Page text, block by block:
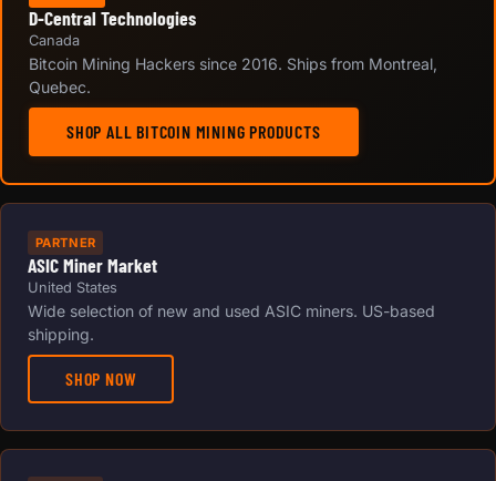
D-Central Technologies
Canada
Bitcoin Mining Hackers since 2016. Ships from Montreal,
Quebec.
SHOP ALL BITCOIN MINING PRODUCTS
PARTNER
ASIC Miner Market
United States
Wide selection of new and used ASIC miners. US-based
shipping.
SHOP NOW